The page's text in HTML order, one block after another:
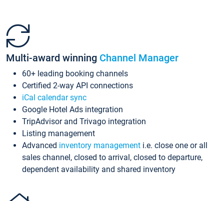
Multi-award winning Channel Manager
60+ leading booking channels
Certified 2-way API connections
iCal calendar sync
Google Hotel Ads integration
TripAdvisor and Trivago integration
Listing management
Advanced inventory management i.e. close one or all
sales channel, closed to arrival, closed to departure,
dependent availability and shared inventory